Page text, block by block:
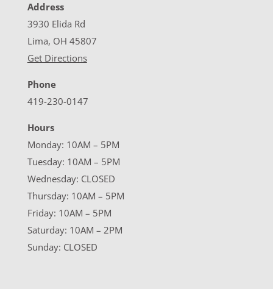
Address
3930 Elida Rd
Lima, OH 45807
Get Directions
Phone
419-230-0147
Hours
Monday: 10AM – 5PM
Tuesday: 10AM – 5PM
Wednesday: CLOSED
Thursday: 10AM – 5PM
Friday: 10AM – 5PM
Saturday: 10AM – 2PM
Sunday: CLOSED